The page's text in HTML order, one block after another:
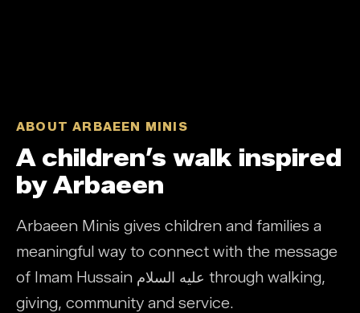
ABOUT ARBAEEN MINIS
A children’s walk inspired
by Arbaeen
Arbaeen Minis gives children and families a
meaningful way to connect with the message
of Imam Hussain عليه السلام through walking,
giving, community and service.